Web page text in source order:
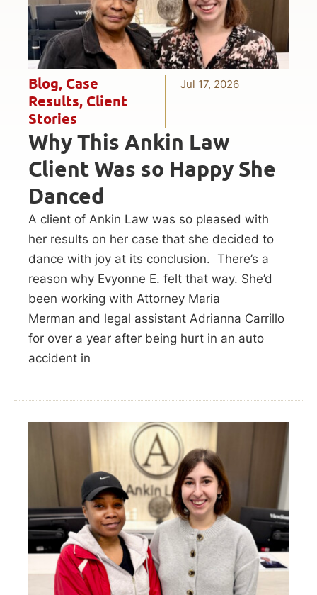
Blog, Case
Results, Client
Stories
Jul 17, 2026
Why This Ankin Law
Client Was so Happy She
Danced
A client of Ankin Law was so pleased with
her results on her case that she decided to
dance with joy at its conclusion. There’s a
reason why Evyonne E. felt that way. She’d
been working with Attorney Maria
Merman and legal assistant Adrianna Carrillo
for over a year after being hurt in an auto
accident in